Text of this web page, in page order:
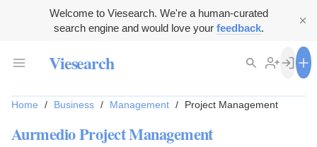
Welcome to Viesearch. We're a human-curated
search engine and would love your feedback.
Viesearch
Home / Business / Management / Project Management
Aurmedio Project Management